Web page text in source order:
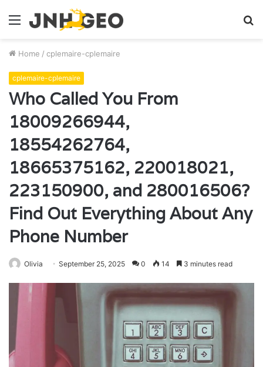
Menu
Home / cplemaire-cplemaire
cplemaire-cplemaire
Who Called You From
18009266944,
18554262764,
18665375162, 220018021,
223150900, and 280016506?
Find Out Everything About Any
Phone Number
Olivia September 25, 2025 0 14 3 minutes read